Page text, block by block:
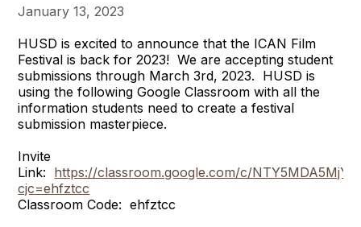
January 13, 2023
HUSD is excited to announce that the ICAN Film
Festival is back for 2023! We are accepting student
submissions through March 3rd, 2023. HUSD is
using the following Google Classroom with all the
information students need to create a festival
submission masterpiece.
Invite
Link: https://classroom.google.com/c/
cjc=ehfztcc
Classroom Code: ehfztcc